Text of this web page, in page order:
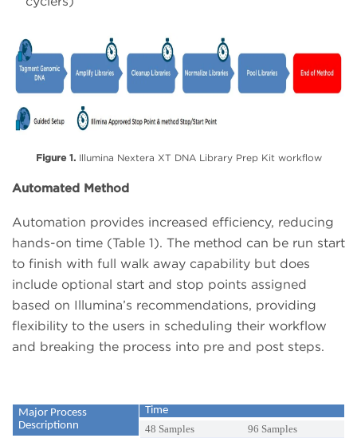
Figure 1. Illumina Nextera XT DNA Library Prep Kit workflow
Automated Method
Automation provides increased efficiency, reducing
hands-on time (Table 1). The method can be run start
to finish with full walk away capability but does
include optional start and stop points assigned
based on Illumina’s recommendations, providing
flexibility to the users in scheduling their workflow
and breaking the process into pre and post steps.
Major Process
Descriptionn
Time
48 Samples
96 Samples